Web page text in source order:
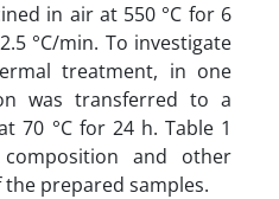
in air at 550 °C for 6
°C/min. To investigate
treatment, in one
was transferred to a
70 °C for 24 h. Table 1
and other
prepared samples.